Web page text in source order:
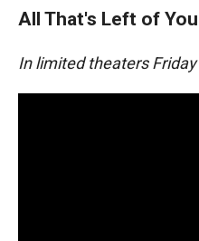
All That's Left of You
In limited theaters Friday